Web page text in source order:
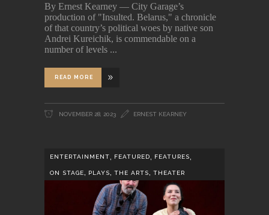
By Ernest Kearney — City Garage’s
production of "Insulted. Belarus," a chronicle
of that country’s political woes by native son
Andrei Kureichik, is commendable on a
number of levels
READ MORE
NOVEMBER 28, 2023 ERNEST KEARNEY
ENTERTAINMENT, FEATURED, FEATURES,
ON STAGE, PLAYS, THE ARTS, THEATER